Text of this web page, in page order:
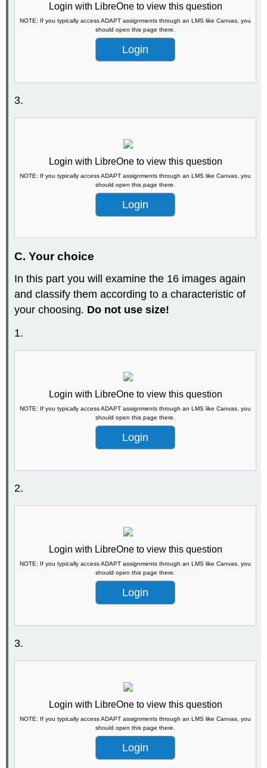
Login with LibreOne to view this question
NOTE: If you typically access ADAPT assignments through an LMS like Canvas, you
should open this page there.
Login
3.
Login with LibreOne to view this question
NOTE: If you typically access ADAPT assignments through an LMS like Canvas, you
should open this page there.
Login
C. Your choice
In this part you will examine the 16 images again
and classify them according to a characteristic of
your choosing. Do not use size!
1.
Login with LibreOne to view this question
NOTE: If you typically access ADAPT assignments through an LMS like Canvas, you
should open this page there.
Login
2.
Login with LibreOne to view this question
NOTE: If you typically access ADAPT assignments through an LMS like Canvas, you
should open this page there.
Login
3.
Login with LibreOne to view this question
NOTE: If you typically access ADAPT assignments through an LMS like Canvas, you
should open this page there.
Login